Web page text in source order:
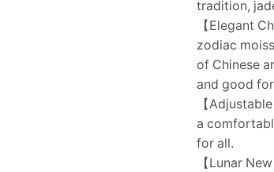
tradition,
【Elegant
zodiac
of Chinese
and good
【
a
for all.
【Lunar